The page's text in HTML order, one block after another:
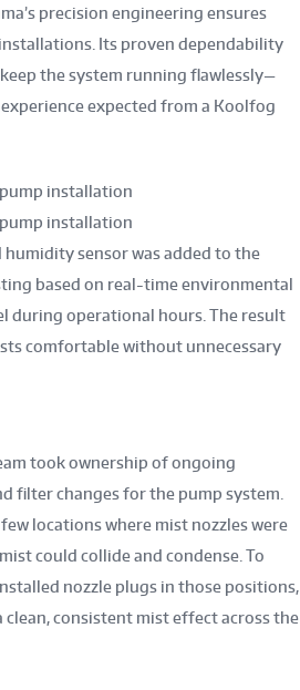
precision engineering ensures
Its proven dependability
the system running flawlessly—
expected from a Koolfog
sensor was added to the
based on real-time environmental
during operational hours. The result
comfortable without unnecessary
took ownership of ongoing
filter changes for the pump system.
locations where mist nozzles were
could collide and condense. To
nozzle plugs in those positions,
consistent mist effect across the